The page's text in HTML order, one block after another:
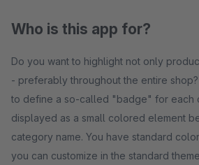
Who is this app for?
Do you want to highlight not only
- preferably throughout the entire
to define a so-called "badge" for each
displayed as a small colored element
category name. You have standard
you can customize in the standard